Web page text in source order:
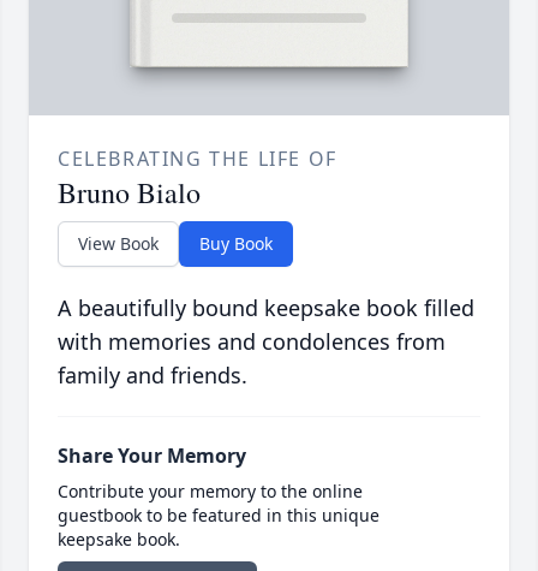
CELEBRATING THE LIFE OF
Bruno Bialo
View Book Buy Book
A beautifully bound keepsake book filled
with memories and condolences from
family and friends.
Share Your Memory
Contribute your memory to the online
guestbook to be featured in this unique
keepsake book.